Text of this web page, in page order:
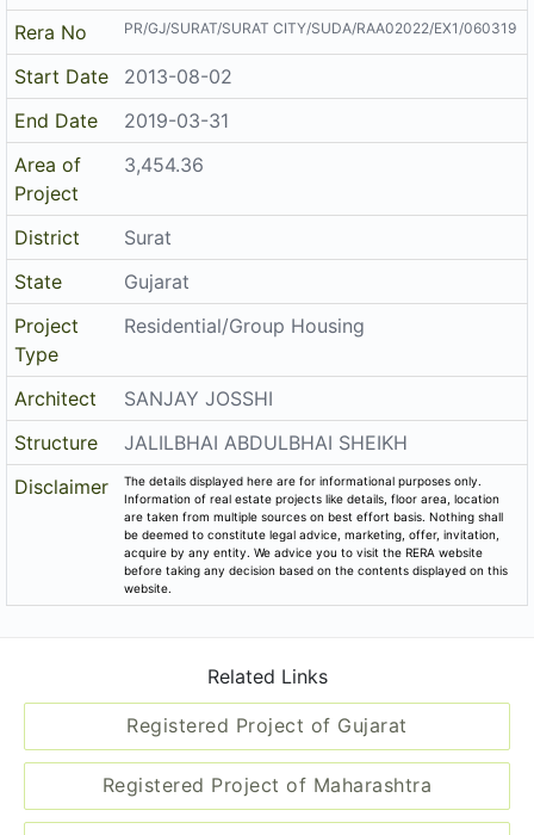
Rera No
PR/GJ/SURAT/SURAT CITY/SUDA/RAA02022/EX1/060319
Start Date
2013-08-02
End Date
2019-03-31
Area of
Project
3,454.36
District
Surat
State
Gujarat
Project
Type
Residential/Group Housing
Architect
SANJAY JOSSHI
Structure
JALILBHAI ABDULBHAI SHEIKH
Disclaimer
The details displayed here are for informational purposes only.
Information of real estate projects like details, floor area, location
are taken from multiple sources on best effort basis. Nothing shall
be deemed to constitute legal advice, marketing, offer, invitation,
acquire by any entity. We advice you to visit the RERA website
before taking any decision based on the contents displayed on this
website.
Related Links
Registered Project of Gujarat
Registered Project of Maharashtra